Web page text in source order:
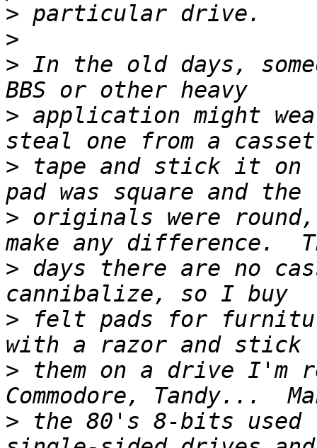
>
>
> In the old days,
> application might
> tape and stick it on
> originals were
> days there are no
> felt pads for
> them on a drive I'm
> the 80's 8-bits used